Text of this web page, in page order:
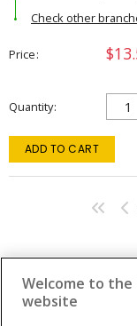
Check other
Price
Quantity
ADD TO CART
Welcome to the
website